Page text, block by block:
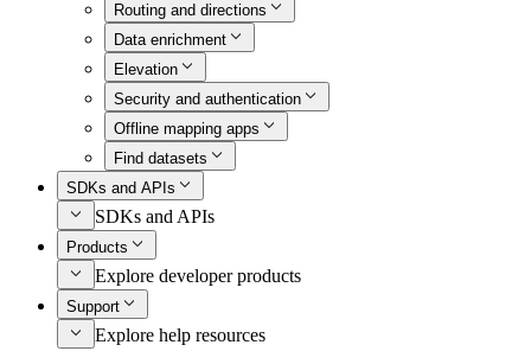
Routing and directions
Data enrichment
Elevation
Security and authentication
Offline mapping apps
Find datasets
SDKs and APIs
SDKs and APIs
Products
Explore developer products
Support
Explore help resources